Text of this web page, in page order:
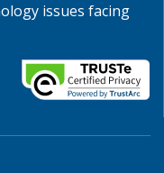
issues facing